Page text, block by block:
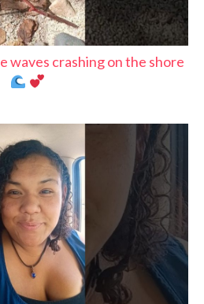
waves crashing on the shore